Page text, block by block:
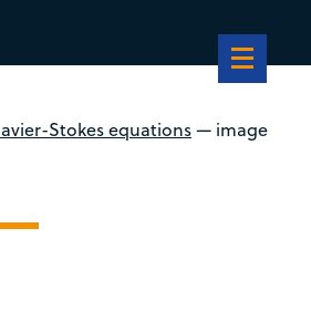
Stokes equations— image